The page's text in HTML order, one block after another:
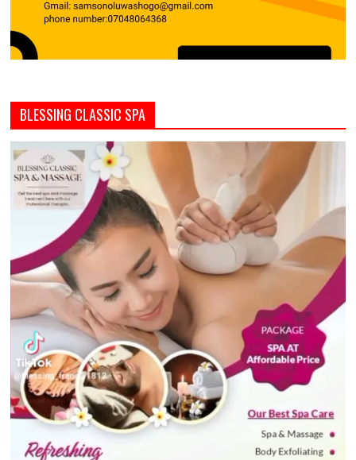
BLESSING CLASSIC SPA